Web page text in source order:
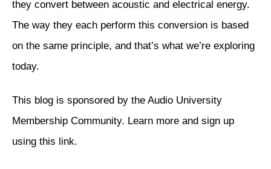
they convert between acoustic and electrical energy.
The way they each perform this conversion is based
on the same principle, and that’s what we’re exploring
today.
This blog is sponsored by the Audio University
Membership Community. Learn more and sign up
using this link.